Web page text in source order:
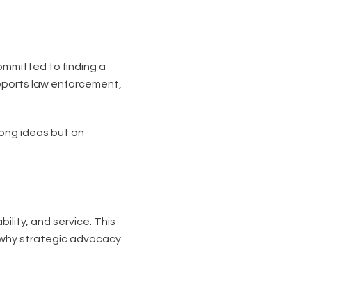
to finding a
law enforcement,
ideas but on
and service. This
strategic advocacy